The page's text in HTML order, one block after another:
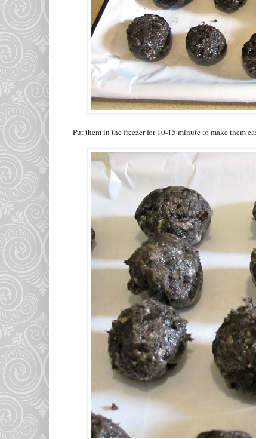
Put them in the freezer for 10-15 minute to make them